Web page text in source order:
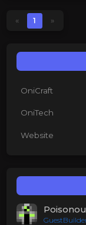
« 1 »
OniCraft
OniTech
Website